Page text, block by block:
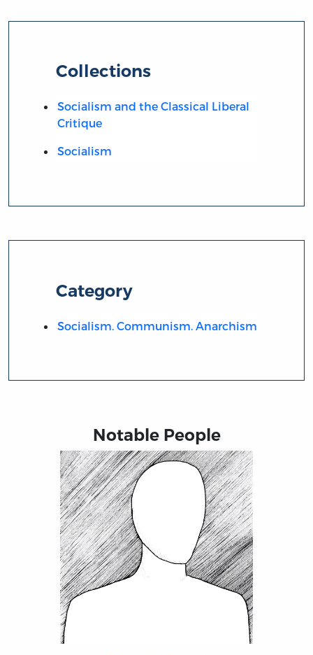
Collections
Socialism and the Classical Liberal
Critique
Socialism
Category
Socialism. Communism. Anarchism
Notable People